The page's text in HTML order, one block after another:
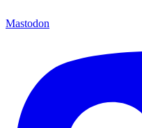
Mastodon